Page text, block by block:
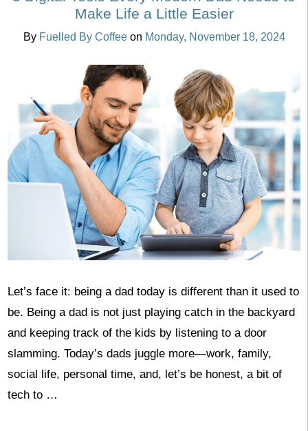
Make Life a Little Easier
By Fuelled By Coffee on Monday, November 18, 2024
Let’s face it: being a dad today is different than it used to
be. Being a dad is not just playing catch in the backyard
and keeping track of the kids by listening to a door
slamming. Today’s dads juggle more—work, family,
social life, personal time, and, let’s be honest, a bit of
tech to …